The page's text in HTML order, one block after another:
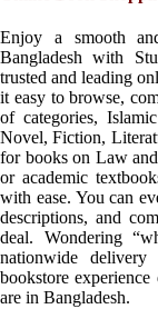
Enjoy a smooth
Bangladesh with
trusted and leading
it easy to browse,
of categories,
Novel, Fiction,
for books on Law
or academic
with ease. You can
descriptions, and
deal. Wondering
nationwide delivery
bookstore
are in Bangladesh.